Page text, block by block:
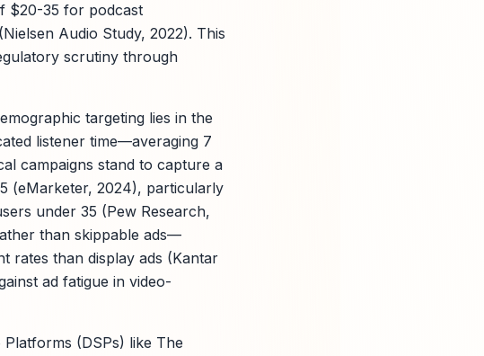
$20-35 for podcast
Audio Study, 2022). This
scrutiny through
targeting lies in the
listener time—averaging 7
campaigns stand to capture a
(eMarketer, 2024), particularly
under 35 (Pew Research,
than skippable ads—
rates than display ads (Kantar
ad fatigue in video-
(DSPs) like The